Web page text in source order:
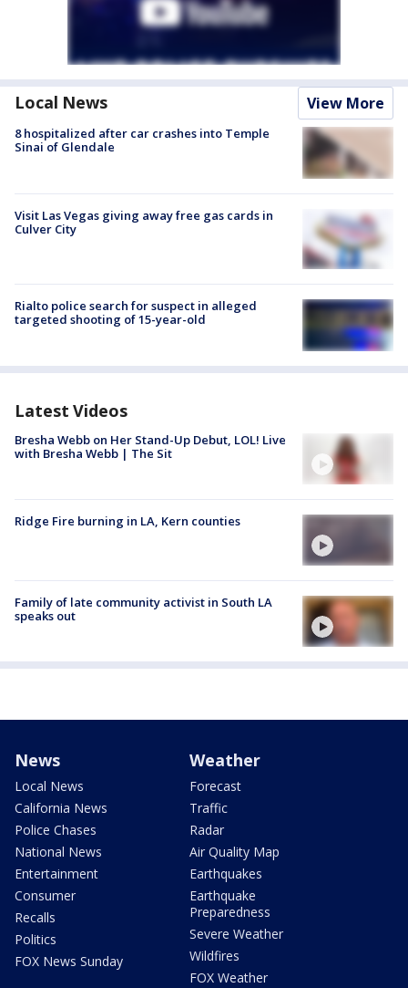
Local News View More
8 hospitalized after car crashes into Temple
Sinai of Glendale
Visit Las Vegas giving away free gas cards in
Culver City
Rialto police search for suspect in alleged
targeted shooting of 15-year-old
Latest Videos
Bresha Webb on Her Stand-Up Debut, LOL! Live
with Bresha Webb | The Sit
Ridge Fire burning in LA, Kern counties
Family of late community activist in South LA
speaks out
News
Local News
California News
Police Chases
National News
Entertainment
Consumer
Recalls
Politics
FOX News Sunday
Weather
Forecast
Traffic
Radar
Air Quality Map
Earthquakes
Earthquake
Preparedness
Severe Weather
Wildfires
FOX Weather